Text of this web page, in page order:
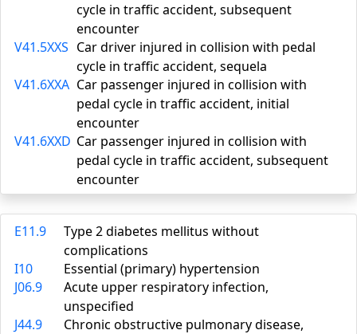
cycle in traffic accident, subsequent
encounter
V41.5XXS Car driver injured in collision with pedal
cycle in traffic accident, sequela
V41.6XXA Car passenger injured in collision with
pedal cycle in traffic accident, initial
encounter
V41.6XXD Car passenger injured in collision with
pedal cycle in traffic accident, subsequent
encounter
E11.9
Type 2 diabetes mellitus without
complications
I10
Essential (primary) hypertension
J06.9
Acute upper respiratory infection,
unspecified
J44.9
Chronic obstructive pulmonary disease,